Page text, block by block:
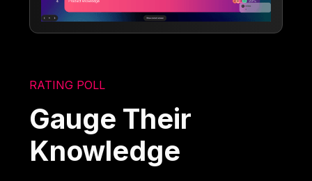
RATING POLL
Gauge Their
Knowledge